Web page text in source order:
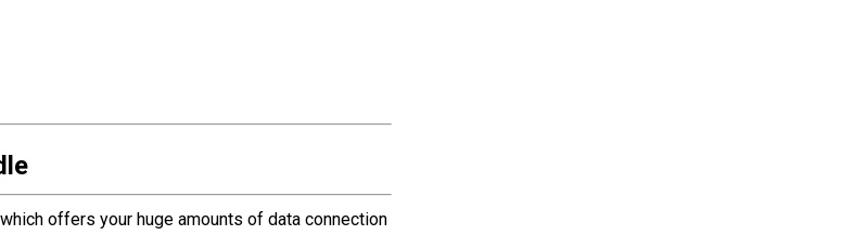
offers your huge amounts of data connection